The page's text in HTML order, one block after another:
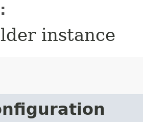
instance